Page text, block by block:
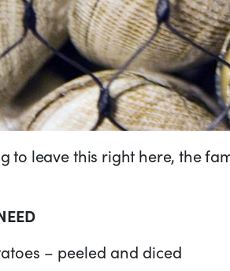
to leave this right here, the
– peeled and diced